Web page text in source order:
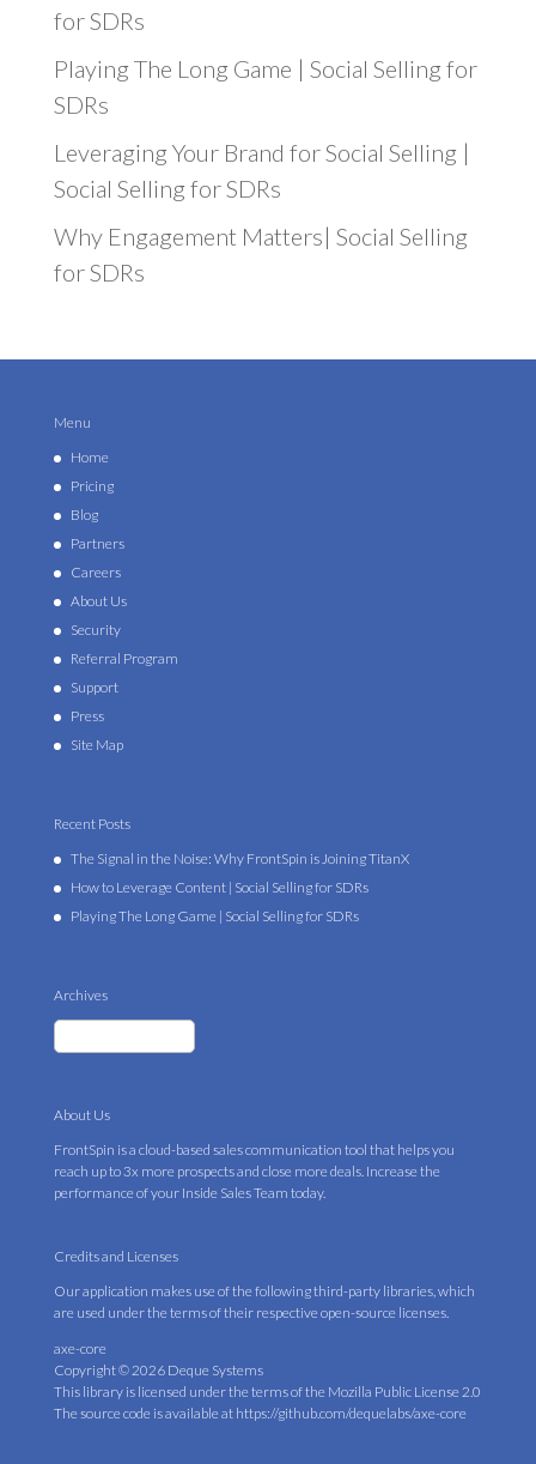
for SDRs
Playing The Long Game | Social Selling for
SDRs
Leveraging Your Brand for Social Selling |
Social Selling for SDRs
Why Engagement Matters| Social Selling
for SDRs
Menu
Home
Pricing
Blog
Partners
Careers
About Us
Security
Referral Program
Support
Press
Site Map
Recent Posts
The Signal in the Noise: Why FrontSpin is Joining TitanX
How to Leverage Content | Social Selling for SDRs
Playing The Long Game | Social Selling for SDRs
Archives
About Us
FrontSpin is a cloud-based sales communication tool that helps you
reach up to 3x more prospects and close more deals. Increase the
performance of your Inside Sales Team today.
Credits and Licenses
Our application makes use of the following third-party libraries, which
are used under the terms of their respective open-source licenses.
axe-core
Copyright © 2026 Deque Systems
This library is licensed under the terms of the Mozilla Public License 2.0
The source code is available at https://github.com/dequelabs/axe-core